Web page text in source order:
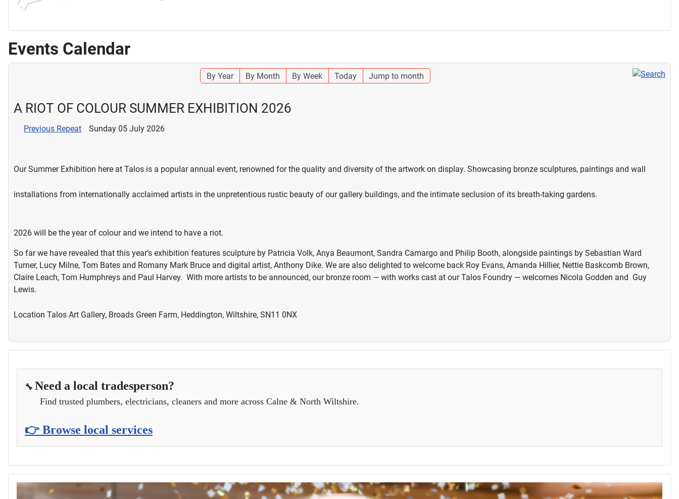
Events Calendar
By Year By Month By Week Today Jump to month
A RIOT OF COLOUR SUMMER EXHIBITION 2026
Sunday 05 July 2026
Previous Repeat
Our Summer Exhibition here at Talos is a popular annual event, renowned for the quality and diversity of the artwork on display. Showcasing bronze sculptures, paintings and wall
installations from internationally acclaimed artists in the unpretentious rustic beauty of our gallery buildings, and the intimate seclusion of its breath-taking gardens.
2026 will be the year of colour and we intend to have a riot.
So far we have revealed that this year’s exhibition features sculpture by Patricia Volk, Anya Beaumont, Sandra Camargo and Philip Booth, alongside paintings by Sebastian Ward
Turner, Lucy Milne, Tom Bates and Romany Mark Bruce and digital artist, Anthony Dike. We are also delighted to welcome back Roy Evans, Amanda Hillier, Nettie Baskcomb Brown,
Claire Leach, Tom Humphreys and Paul Harvey. With more artists to be announced, our bronze room — with works cast at our Talos Foundry — welcomes Nicola Godden and Guy
Lewis.
Location Talos Art Gallery, Broads Green Farm, Heddington, Wiltshire, SN11 0NX
🔧 Need a local tradesperson?
Find trusted plumbers, electricians, cleaners and more across Calne & North Wiltshire.
👉 Browse local services